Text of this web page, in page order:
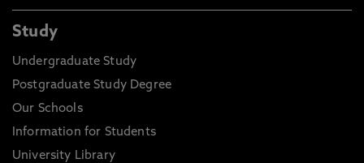
Study
Undergraduate Study
Postgraduate Study Degree
Our Schools
Information for Students
University Library